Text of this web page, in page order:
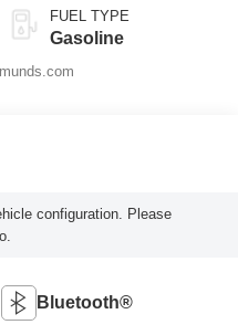
FUEL TYPE
Gasoline
configuration. Please
Bluetooth®